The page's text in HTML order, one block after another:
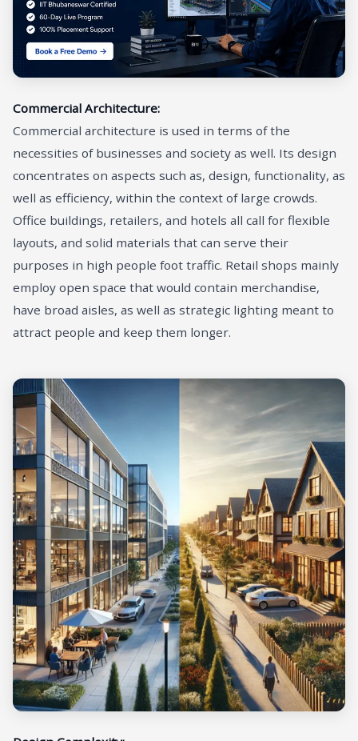
Commercial Architecture:
Commercial architecture is used in terms of the
necessities of businesses and society as well. Its design
concentrates on aspects such as, design, functionality, as
well as efficiency, within the context of large crowds.
Office buildings, retailers, and hotels all call for flexible
layouts, and solid materials that can serve their
purposes in high people foot traffic. Retail shops mainly
employ open space that would contain merchandise,
have broad aisles, as well as strategic lighting meant to
attract people and keep them longer.